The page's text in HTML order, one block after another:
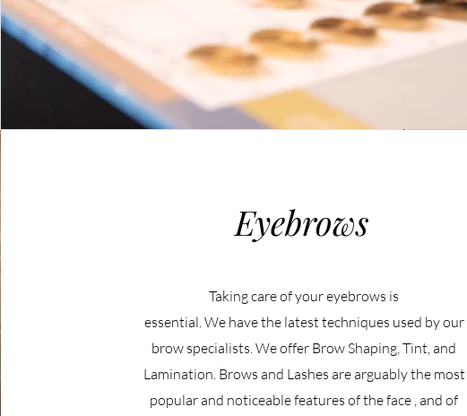
Eyebrows
Taking care of your eyebrows is
essential. We have the latest techniques used by our
brow specialists. We offer Brow Shaping, Tint, and
Lamination. Brows and Lashes are arguably the most
popular and noticeable features of the face , and of